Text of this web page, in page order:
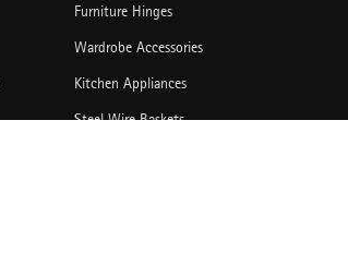
Furniture Hinges
Wardrobe Accessories
Kitchen Appliances
Steel Wire Baskets